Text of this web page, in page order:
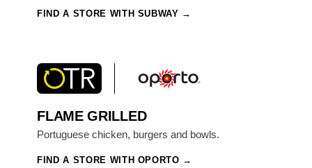
FIND A STORE WITH SUBWAY
FLAME GRILLED
Portuguese chicken, burgers and bowls.
FIND A STORE WITH OPORTO